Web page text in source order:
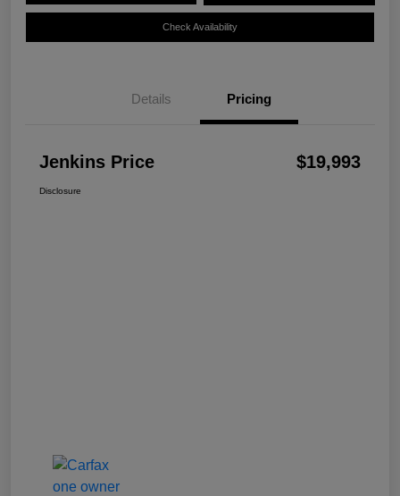
Check Availability
Details Pricing
Jenkins Price $19,993
Disclosure